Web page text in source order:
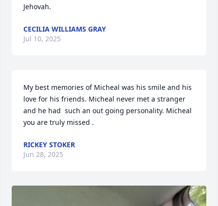
Jehovah.
CECILIA WILLIAMS GRAY
Jul 10, 2025
My best memories of Micheal was his smile and his
love for his friends. Micheal never met a stranger
and he had  such an out going personality. Micheal
you are truly missed .
RICKEY STOKER
Jun 28, 2025